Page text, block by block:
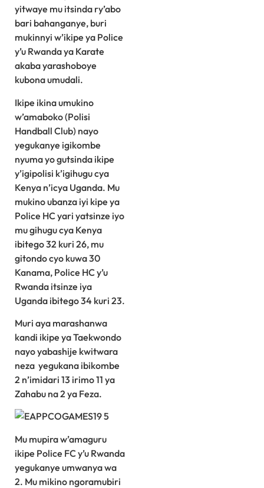
yitwaye mu itsinda ry’abo
bari bahanganye, buri
mukinnyi w’ikipe ya Police
y’u Rwanda ya Karate
akaba yarashoboye
kubona umudali.
Ikipe ikina umukino
w’amaboko (Polisi
Handball Club) nayo
yegukanye igikombe
nyuma yo gutsinda ikipe
y’igipolisi k’igihugu cya
Kenya n’icya Uganda. Mu
mukino ubanza iyi kipe ya
Police HC yari yatsinze iyo
mu gihugu cya Kenya
ibitego 32 kuri 26, mu
gitondo cyo kuwa 30
Kanama, Police HC y’u
Rwanda itsinze iya
Uganda ibitego 34 kuri 23.
Muri aya marashanwa
kandi ikipe ya Taekwondo
nayo yabashije kwitwara
neza yegukana ibikombe
2 n’imidari 13 irimo 11 ya
Zahabu na 2 ya Feza.
Mu mupira w’amaguru
ikipe Police FC y’u Rwanda
yegukanye umwanya wa
2. Mu mikino ngoramubiri